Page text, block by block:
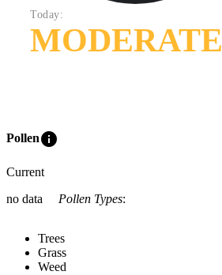
Today:
MODERATE
Polleninfo
Current
no data
Pollen Types:
Trees
Grass
Weed